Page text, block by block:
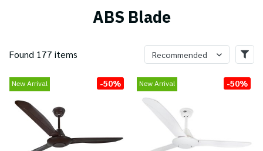
ABS Blade
Found 177 items Recommended
New Arrival -50% New Arrival -50%